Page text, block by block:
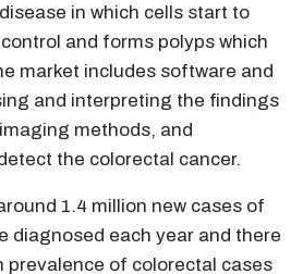
in which cells start to
and forms polyps which
market includes software and
and interpreting the findings
methods, and
the colorectal cancer.
1.4 million new cases of
diagnosed each year and there
prevalence of colorectal cases